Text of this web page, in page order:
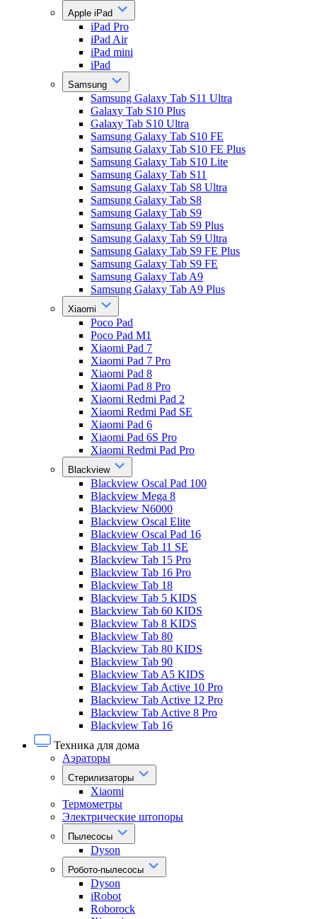
Apple iPad
iPad Pro
iPad Air
iPad mini
iPad
Samsung
Samsung Galaxy Tab S11 Ultra
Galaxy Tab S10 Plus
Galaxy Tab S10 Ultra
Samsung Galaxy Tab S10 FE
Samsung Galaxy Tab S10 FE Plus
Samsung Galaxy Tab S10 Lite
Samsung Galaxy Tab S11
Samsung Galaxy Tab S8 Ultra
Samsung Galaxy Tab S8
Samsung Galaxy Tab S9
Samsung Galaxy Tab S9 Plus
Samsung Galaxy Tab S9 Ultra
Samsung Galaxy Tab S9 FE Plus
Samsung Galaxy Tab S9 FE
Samsung Galaxy Tab A9
Samsung Galaxy Tab A9 Plus
Xiaomi
Poco Pad
Poco Pad M1
Xiaomi Pad 7
Xiaomi Pad 7 Pro
Xiaomi Pad 8
Xiaomi Pad 8 Pro
Xiaomi Redmi Pad 2
Xiaomi Redmi Pad SE
Xiaomi Pad 6
Xiaomi Pad 6S Pro
Xiaomi Redmi Pad Pro
Blackview
Blackview Oscal Pad 100
Blackview Mega 8
Blackview N6000
Blackview Oscal Elite
Blackview Oscal Pad 16
Blackview Tab 11 SE
Blackview Tab 15 Pro
Blackview Tab 16 Pro
Blackview Tab 18
Blackview Tab 5 KIDS
Blackview Tab 60 KIDS
Blackview Tab 8 KIDS
Blackview Tab 80
Blackview Tab 80 KIDS
Blackview Tab 90
Blackview Tab A5 KIDS
Blackview Tab Active 10 Pro
Blackview Tab Active 12 Pro
Blackview Tab Active 8 Pro
Blackview Tab 16
Техника для дома
Аэраторы
Стерилизаторы
Xiaomi
Термометры
Электрические штопоры
Пылесосы
Dyson
Робото-пылесосы
Dyson
iRobot
Roborock